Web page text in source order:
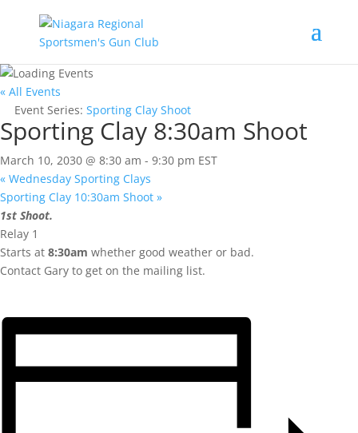
« All Events
Event Series: Sporting Clay Shoot
Sporting Clay 8:30am Shoot
March 10, 2030 @ 8:30 am - 9:30 pm EST
« Wednesday Sporting Clays
Sporting Clay 10:30am Shoot »
1st Shoot.
Relay 1
Starts at 8:30am whether good weather or bad.
Contact Gary to get on the mailing list.